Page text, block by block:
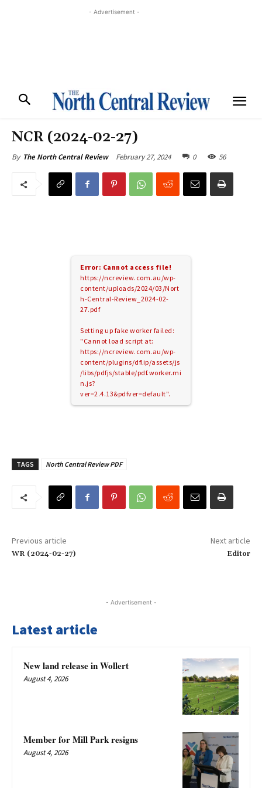
- Advertisement -
NCR (2024-02-27)
By The North Central Review February 27, 2024 0 56
Error: Cannot access file!
https://ncreview.com.au/wp-
content/uploads/2024/03/Nort
h-Central-Review_2024-02-
27.pdf
Setting up fake worker failed:
"Cannot load script at:
https://ncreview.com.au/wp-
content/plugins/dflip/assets/js
/libs/pdfjs/stable/pdf.worker.mi
n.js?
ver=2.4.13&pdfver=default".
TAGS North Central Review PDF
Previous article
WR (2024-02-27)
Next article
Editor
- Advertisement -
Latest article
New land release in Wollert
August 4, 2026
Member for Mill Park resigns
August 4, 2026